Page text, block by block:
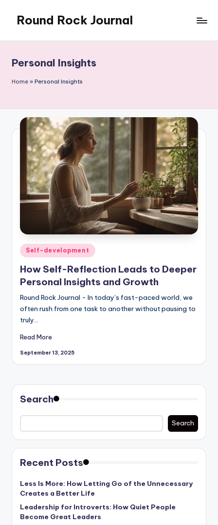
content
Round Rock Journal
Motivation,
Light
Education
Personal Insights
Home » Personal Insights
Posted
in
Self-development
How Self-Reflection Leads to Deeper
Personal Insights and Growth
Round Rock Journal - In today’s fast-paced world, we
often rush from one task to another without pausing to
truly…
Read More
September 13, 2025
Search
Search
Recent Posts
Less Is More: How Letting Go of the Unnecessary
Creates a Better Life
Leadership for Introverts: How Quiet People
Become Great Leaders